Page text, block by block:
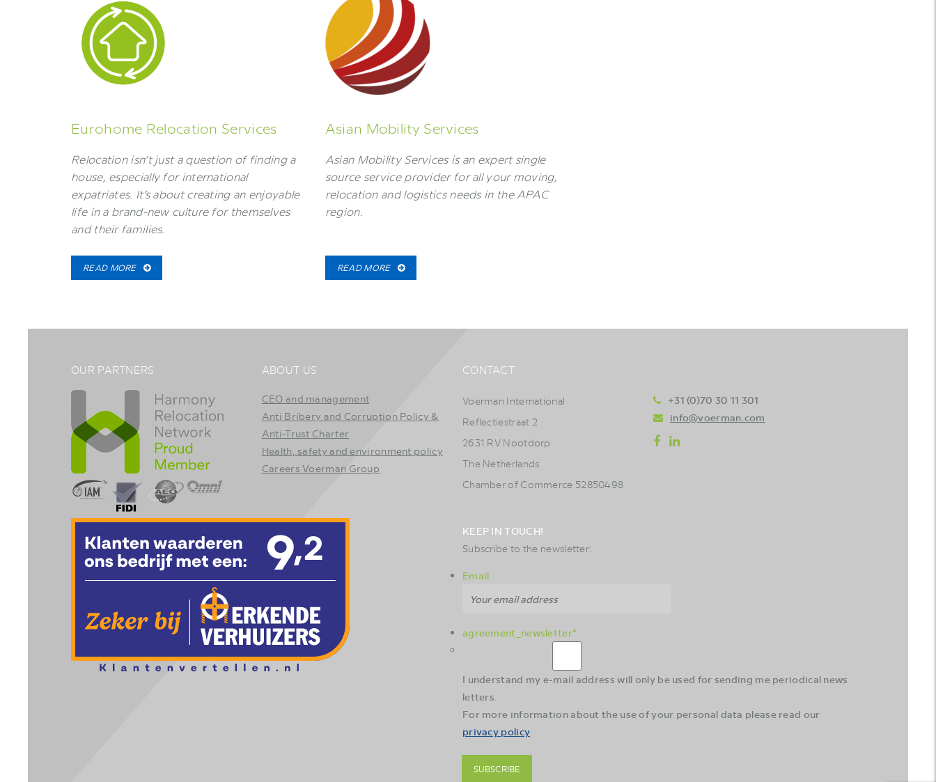
Eurohome Relocation Services
Relocation isn’t just a question of finding a
house, especially for international
expatriates. It’s about creating an enjoyable
life in a brand-new culture for themselves
and their families.
READ MORE
Asian Mobility Services
Asian Mobility Services is an expert single
source service provider for all your moving,
relocation and logistics needs in the APAC
region.
READ MORE
OUR PARTNERS ABOUT US
CEO and management
Anti Bribery and Corruption Policy &
Anti-Trust Charter
Health, safety and environment policy
Careers Voerman Group
CONTACT
Voerman International
Reflectiestraat 2
2631 RV Nootdorp
The Netherlands
Chamber of Commerce 52850498
+31 (0)70 30 11 301
info@voerman.com
KEEP IN TOUCH!
Subscribe to the newsletter:
Email
agreement_newsletter*
I understand my e-mail address will only be used for sending me periodical news
letters.
For more information about the use of your personal data please read our
privacy policy
SUBSCRIBE